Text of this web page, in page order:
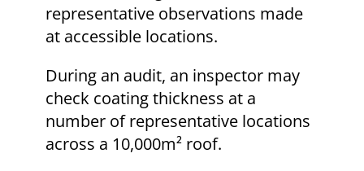
representative observations made
at accessible locations.
During an audit, an inspector may
check coating thickness at a
number of representative locations
across a 10,000m² roof.